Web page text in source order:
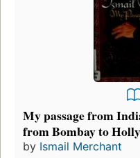
My passage from
from Bombay to
by Ismail Merchant